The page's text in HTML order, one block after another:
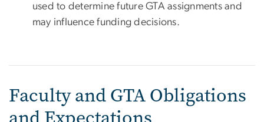
used to determine future GTA assignments and
may influence funding decisions.
Faculty and GTA Obligations